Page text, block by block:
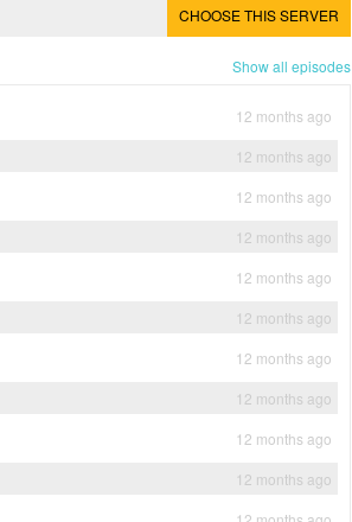
CHOOSE THIS SERVER
Show all episodes
12 months ago
12 months ago
12 months ago
12 months ago
12 months ago
12 months ago
12 months ago
12 months ago
12 months ago
12 months ago